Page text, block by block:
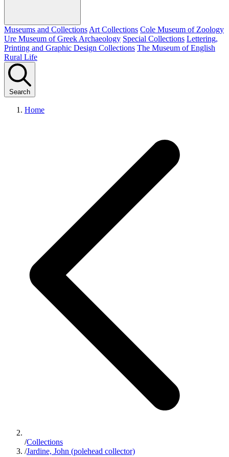
Museums and Collections Art Collections Cole Museum of Zoology
Ure Museum of Greek Archaeology Special Collections Lettering,
Printing and Graphic Design Collections The Museum of English
Rural Life
Search
Home
/Collections
/Jardine, John (polehead collector)